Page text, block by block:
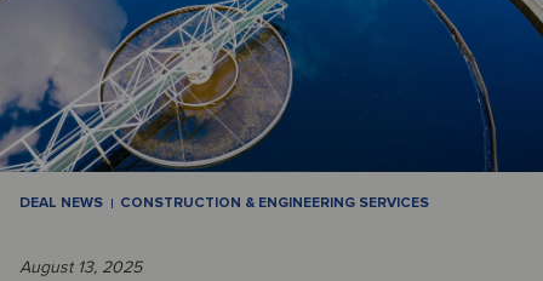
DEAL NEWS CONSTRUCTION & ENGINEERING SERVICES
August 13, 2025